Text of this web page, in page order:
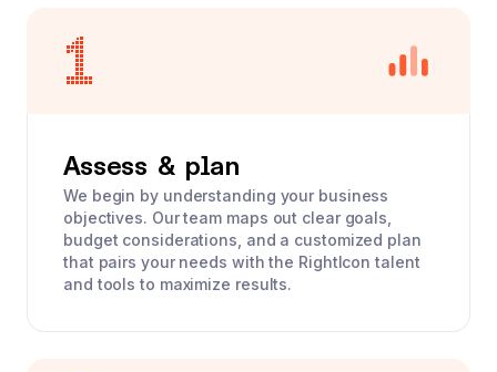
Assess & plan
We begin by understanding your business
objectives. Our team maps out clear goals,
budget considerations, and a customized plan
that pairs your needs with the RightIcon talent
and tools to maximize results.